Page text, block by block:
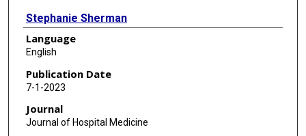
Stephanie Sherman
Ann M Kumfer
Language
English
Publication Date
7-1-2023
Journal
Journal of Hospital Medicine